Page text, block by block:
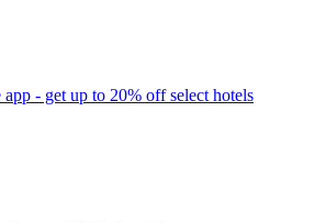
app - get up to 20% off select hotels